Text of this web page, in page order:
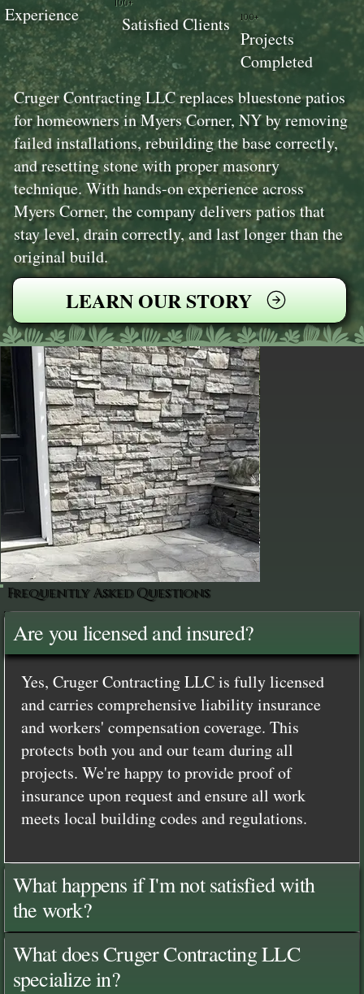
Cruger Contracting LLC replaces bluestone patios
for homeowners in Myers Corner, NY by removing
failed installations, rebuilding the base correctly,
and resetting stone with proper masonry
technique. With hands-on experience across
Myers Corner, the company delivers patios that
stay level, drain correctly, and last longer than the
original build.
LEARN OUR STORY
100+
Projects
Completed
100+
Satisfied Clients
Experience
Frequently Asked Questions
Are you licensed and insured?
Yes, Cruger Contracting LLC is fully licensed
and carries comprehensive liability insurance
and workers' compensation coverage. This
protects both you and our team during all
projects. We're happy to provide proof of
insurance upon request and ensure all work
meets local building codes and regulations.
What happens if I'm not satisfied with
the work?
What does Cruger Contracting LLC
specialize in?